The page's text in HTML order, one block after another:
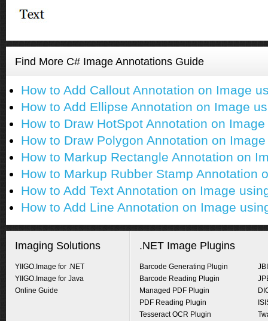
Find More C# Image Annotations Guide
How to Add Callout Annotation on Image
How to Add Ellipse Annotation on Image
How to Draw HotSpot Annotation on
How to Draw Polygon Annotation on
How to Markup Rectangle Annotation on
How to Markup Rubber Stamp Annotation
How to Add Text Annotation on Image
How to Add Line Annotation on Image
Imaging Solutions
YIIGO.Image for .NET
YIIGO.Image for Java
Online Guide
.NET Image Plugins
Barcode Generating Plugin
Barcode Reading Plugin
Managed PDF Plugin
PDF Reading Plugin
Tesseract OCR Plugin